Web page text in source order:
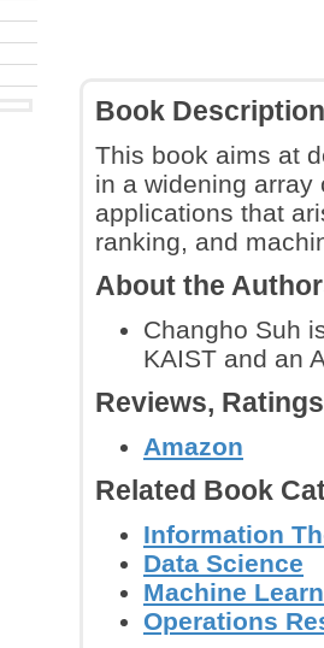
Book Description
This book aims at
in a widening
applications that
ranking, and
About the
Changho Suh
KAIST and an
Reviews,
Amazon
Related Book
Information
Data Science
Machine
Operations